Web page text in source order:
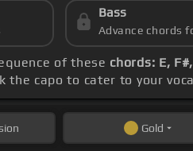
Bass
Advance chords
of these chords: E,
the capo to cater to your
Gold